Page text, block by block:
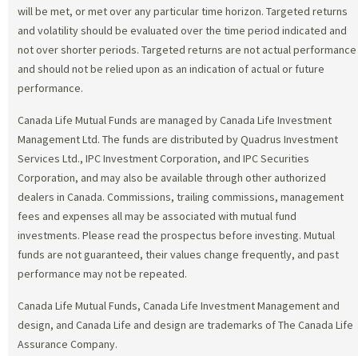
will be met, or met over any particular time horizon. Targeted returns
and volatility should be evaluated over the time period indicated and
not over shorter periods. Targeted returns are not actual performance
and should not be relied upon as an indication of actual or future
performance.
Canada Life Mutual Funds are managed by Canada Life Investment
Management Ltd. The funds are distributed by Quadrus Investment
Services Ltd., IPC Investment Corporation, and IPC Securities
Corporation, and may also be available through other authorized
dealers in Canada. Commissions, trailing commissions, management
fees and expenses all may be associated with mutual fund
investments. Please read the prospectus before investing. Mutual
funds are not guaranteed, their values change frequently, and past
performance may not be repeated.
Canada Life Mutual Funds, Canada Life Investment Management and
design, and Canada Life and design are trademarks of The Canada Life
Assurance Company.